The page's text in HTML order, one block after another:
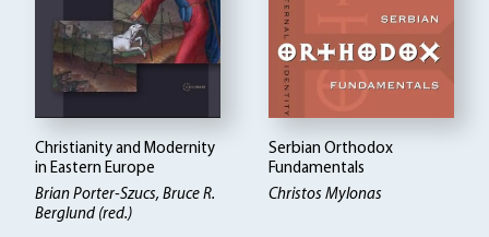
Christianity and Modernity
in Eastern Europe
Brian Porter-Szucs, Bruce R.
Berglund (red.)
Serbian Orthodox
Fundamentals
Christos Mylonas